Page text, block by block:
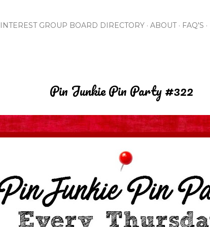
GROUP BOARD DIRECTORY ABOUT FAQ'S
Pin Junkie Pin Party #322